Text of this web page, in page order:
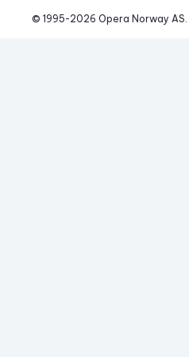
© 1995-2026 Opera Norway AS.